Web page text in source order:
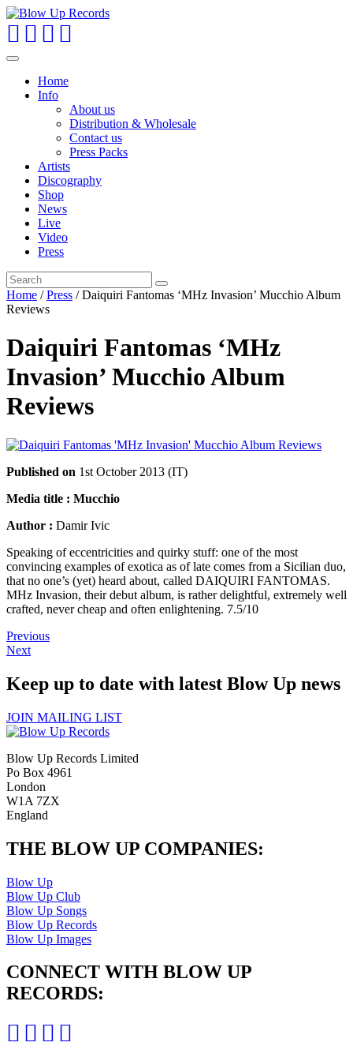
Toggle
navigationHome
Info
About us
Distribution & Wholesale
Contact us
Press Packs
Artists
Discography
Shop
News
Live
Video
Press
Home /Press / Daiquiri Fantomas ‘MHz Invasion’ Mucchio Album
Reviews
Daiquiri Fantomas ‘MHz
Invasion’ Mucchio Album
Reviews
Published on 1st October 2013 (IT)
Media title : Mucchio
Author : Damir Ivic
Speaking of eccentricities and quirky stuff: one of the most
convincing examples of exotica as of late comes from a Sicilian duo,
that no one’s (yet) heard about, called DAIQUIRI FANTOMAS.
MHz Invasion, their debut album, is rather delightful, extremely well
crafted, never cheap and often enlightening. 7.5/10
Previous
Next
Keep up to date with latest Blow Up news
JOIN MAILING LIST
Blow Up Records Limited
Po Box 4961
London
W1A 7ZX
England
THE BLOW UP COMPANIES:
Blow Up
Blow Up Club
Blow Up Songs
Blow Up Records
Blow Up Images
CONNECT WITH BLOW UP
RECORDS: